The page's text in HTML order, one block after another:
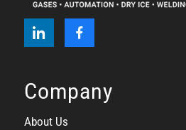
Company
About Us